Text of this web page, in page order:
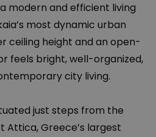
modern and efficient living
most dynamic urban
ceiling height and an open-
feels bright, well-organized,
city living.
just steps from the
Attica, Greece’s largest